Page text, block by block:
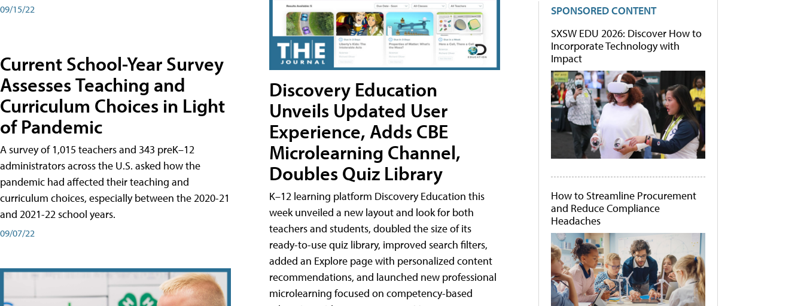
09/15/22
Current School-Year Survey
Assesses Teaching and
Curriculum Choices in Light
of Pandemic
A survey of 1,015 teachers and 343 preK–12
administrators across the U.S. asked how the
pandemic had affected their teaching and
curriculum choices, especially between the 2020-21
and 2021-22 school years.
09/07/22
Discovery Education
Unveils Updated User
Experience, Adds CBE
Microlearning Channel,
Doubles Quiz Library
K–12 learning platform Discovery Education this
week unveiled a new layout and look for both
teachers and students, doubled the size of its
ready-to-use quiz library, improved search filters,
added an Explore page with personalized content
recommendations, and launched new professional
microlearning focused on competency-based
SPONSORED CONTENT
SXSW EDU 2026: Discover How to
Incorporate Technology with
Impact
How to Streamline Procurement
and Reduce Compliance
Headaches